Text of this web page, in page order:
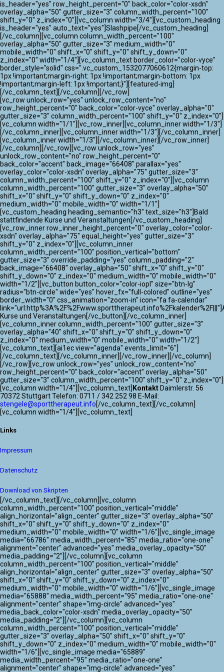
is_header="yes" row_height_percent="0" back_color="color-xsdn"
overlay_alpha="50" gutter_size="3" column_width_percent="100"
shift_y="0" z_index="0"][vc_column width="3/4"][vc_custom_heading
is_header="yes" auto_text="yes"]Slashpipe[/vc_custom_heading]
[/vc_column][vc_column column_width_percent="100"
overlay_alpha="50" gutter_size="3" medium_width="0"
mobile_width="0" shift_x="0" shift_y="0" shift_y_down="0"
z_index="0" width="1/4"][vc_column_text border_color="color-vyce"
border_style="solid" css=".vc_custom_1532077060612{margin-top:
1px !important;margin-right: 1px !important;margin-bottom: 1px
!important;margin-left: 1px !important;}"][featured-img]
[/vc_column_text][/vc_column][/vc_row]
[vc_row unlock_row="yes" unlock_row_content="no"
row_height_percent="0" back_color="color-vyce" overlay_alpha="0"
gutter_size="3" column_width_percent="100" shift_y="0" z_index="0"]
[vc_column width="1/1"][vc_row_inner][vc_column_inner width="1/3"]
[/vc_column_inner][vc_column_inner width="1/3"][/vc_column_inner]
[vc_column_inner width="1/3"][/vc_column_inner][/vc_row_inner]
[/vc_column][/vc_row][vc_row unlock_row="yes"
unlock_row_content="no" row_height_percent="0"
back_color="accent" back_image="66408" parallax="yes"
overlay_color="color-xsdn" overlay_alpha="75" gutter_size="3"
column_width_percent="100" shift_y="0" z_index="0"][vc_column
column_width_percent="100" gutter_size="3" overlay_alpha="50"
shift_x="0" shift_y="0" shift_y_down="0" z_index="0"
medium_width="0" mobile_width="0" width="1/1"]
[vc_custom_heading heading_semantic="h3" text_size="h3"]Bald
stattfindende Kurse und Veranstaltungen[/vc_custom_heading]
[vc_row_inner row_inner_height_percent="0" overlay_color="color-
xsdn" overlay_alpha="75" equal_height="yes" gutter_size="3"
shift_y="0" z_index="0"][vc_column_inner
column_width_percent="100" position_vertical="bottom"
gutter_size="3" override_padding="yes" column_padding="2"
back_image="66408" overlay_alpha="50" shift_x="0" shift_y="0"
shift_y_down="0" z_index="0" medium_width="0" mobile_width="0"
width="1/2"][vc_button button_color="color-iopl" size="btn-lg"
radius="btn-circle" wide="yes" hover_fx="full-colored" outline="yes"
border_width="0" css_animation="zoom-in" icon="fa fa-calendar"
Kurse und Veranstaltungen[/vc_button][/vc_column_inner]
[vc_column_inner column_width_percent="100" gutter_size="3"
overlay_alpha="40" shift_x="0" shift_y="0" shift_y_down="0"
z_index="0" medium_width="0" mobile_width="0" width="1/2"]
[vc_column_text][ai1ec view="agenda" events_limit="6"]
[/vc_column_text][/vc_column_inner][/vc_row_inner][/vc_column]
[/vc_row][vc_row unlock_row="yes" unlock_row_content="no"
row_height_percent="0" back_color="accent" overlay_alpha="50"
gutter_size="3" column_width_percent="100" shift_y="0" z_index="0"]
[vc_column width="1/4"][vc_column_text] Kontakt Daimlerstr. 56
70372 Stuttgart Telefon: 0711 / 342 252 98 E-Mail:
stengele@sporttherapeut.info[/vc_column_text][/vc_column]
[vc_column width="1/4"][vc_column_text]
Links
Impressum
Datenschutz
Download von Skripten
[/vc_column_text][/vc_column][vc_column
column_width_percent="100" position_vertical="middle"
align_horizontal="align_center" gutter_size="3" overlay_alpha="50"
shift_x="0" shift_y="0" shift_y_down="0" z_index="0"
medium_width="0" mobile_width="0" width="1/6"][vc_single_image
media="66786" media_width_percent="85" media_ratio="one-one"
alignment="center" advanced="yes" media_overlay_opacity="50"
media_padding="2"][/vc_column][vc_column
column_width_percent="100" position_vertical="middle"
align_horizontal="align_center" gutter_size="3" overlay_alpha="50"
shift_x="0" shift_y="0" shift_y_down="0" z_index="0"
medium_width="0" mobile_width="0" width="1/6"][vc_single_image
media="65888" media_width_percent="95" media_ratio="one-one"
alignment="center" shape="img-circle" advanced="yes"
media_back_color="color-xsdn" media_overlay_opacity="50"
media_padding="2"][/vc_column][vc_column
column_width_percent="100" position_vertical="middle"
gutter_size="3" overlay_alpha="50" shift_x="0" shift_y="0"
shift_y_down="0" z_index="0" medium_width="0" mobile_width="0"
width="1/6"][vc_single_image media="65889"
media_width_percent="95" media_ratio="one-one"
alignment="center" shape="img-circle" advanced="yes"